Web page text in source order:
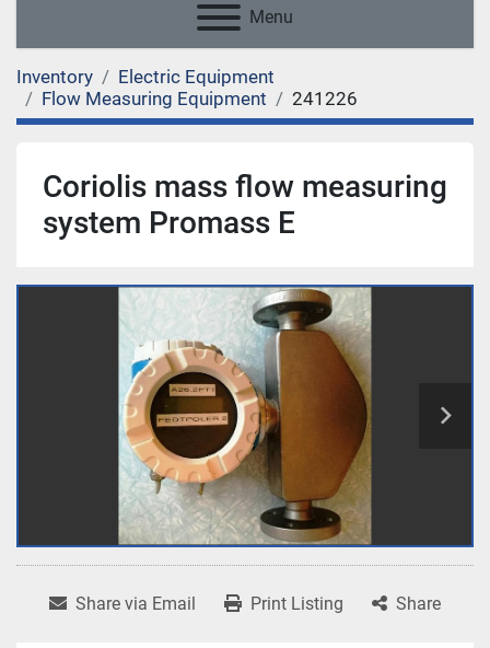
Menu
Inventory
Electric Equipment
Flow Measuring Equipment
241226
Coriolis mass flow measuring
system Promass E
Share via Email Print Listing Share